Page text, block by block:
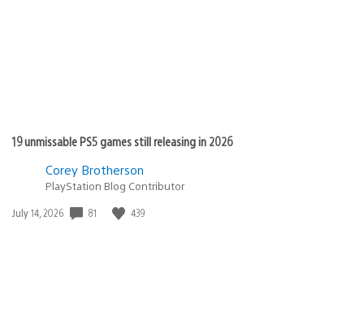
19 unmissable PS5 games still releasing in 2026
Corey Brotherson
PlayStation Blog Contributor
Date
July 14, 2026 81 439